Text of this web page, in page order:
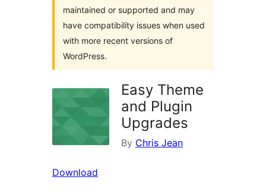
maintained or supported and may
have compatibility issues when used
with more recent versions of
WordPress.
Easy Theme
and Plugin
Upgrades
By Chris Jean
Download